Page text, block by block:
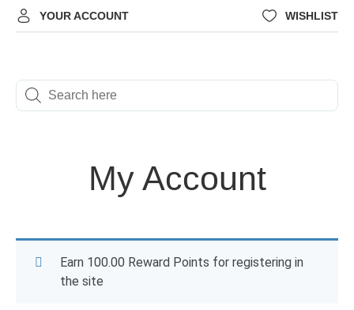
YOUR ACCOUNT WISHLIST
My Account
Earn 100.00 Reward Points for registering in
the site